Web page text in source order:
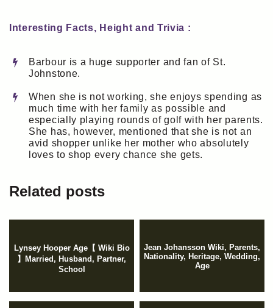
Interesting Facts, Height and Trivia :
Barbour is a huge supporter and fan of St.
Johnstone.
When she is not working, she enjoys spending as
much time with her family as possible and
especially playing rounds of golf with her parents.
She has, however, mentioned that she is not an
avid shopper unlike her mother who absolutely
loves to shop every chance she gets.
Related posts
Lynsey Hooper Age【 Wiki Bio
】Married, Husband, Partner,
School
Jean Johansson Wiki, Parents,
Nationality, Heritage, Wedding,
Age